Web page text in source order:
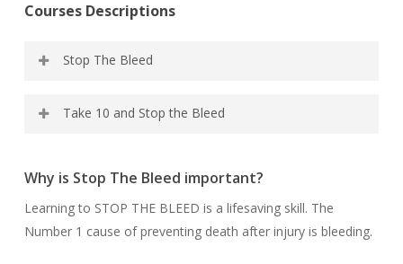
Courses Descriptions
Stop The Bleed
bleeding, concepts in the bleeding control, and skills
Take 10 and Stop the Bleed
CPR along with the full stop. Approximately 2-1/2 Hours.
Why is Stop The Bleed important?
Learning to STOP THE BLEED is a lifesaving skill. The
Number 1 cause of preventing death after injury is bleeding.